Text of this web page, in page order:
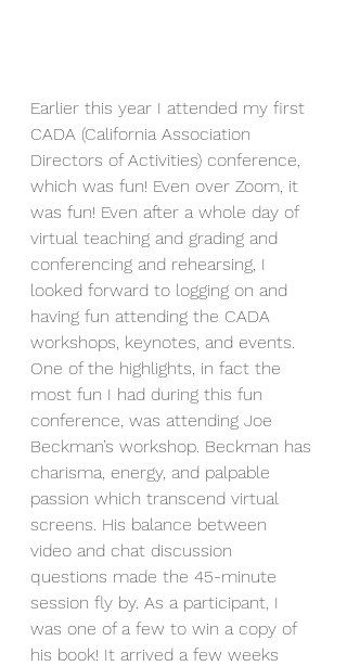
Earlier this year I attended my first
CADA (California Association
Directors of Activities) conference,
which was fun! Even over Zoom, it
was fun! Even after a whole day of
virtual teaching and grading and
conferencing and rehearsing, I
looked forward to logging on and
having fun attending the CADA
workshops, keynotes, and events.
One of the highlights, in fact the
most fun I had during this fun
conference, was attending Joe
Beckman’s workshop. Beckman has
charisma, energy, and palpable
passion which transcend virtual
screens. His balance between
video and chat discussion
questions made the 45-minute
session fly by. As a participant, I
was one of a few to win a copy of
his book! It arrived a few weeks